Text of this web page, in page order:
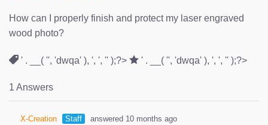
How can I properly finish and protect my laser engraved
wood photo?
' . __( '', 'dwqa' ), ', ', '' );?> ' . __( '', 'dwqa' ), ', ', '' );?>
1 Answers
X-Creation Staff answered 10 months ago